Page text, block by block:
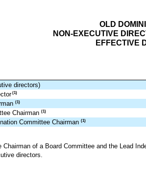
OLD
NON-EXECUTIVE
EFFECTIVE
directors)
(1)
(1)
Chairman (1)
Committee Chairman (1)
Chairman of a Board Committee and the Lead
directors.